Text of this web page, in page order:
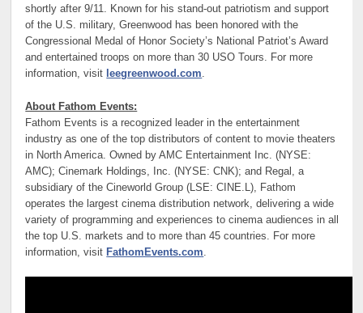
shortly after 9/11. Known for his stand-out patriotism and support
of the U.S. military, Greenwood has been honored with the
Congressional Medal of Honor Society’s National Patriot’s Award
and entertained troops on more than 30 USO Tours. For more
information, visit leegreenwood.com.
About Fathom Events:
Fathom Events is a recognized leader in the entertainment
industry as one of the top distributors of content to movie theaters
in North America. Owned by AMC Entertainment Inc. (NYSE:
AMC); Cinemark Holdings, Inc. (NYSE: CNK); and Regal, a
subsidiary of the Cineworld Group (LSE: CINE.L), Fathom
operates the largest cinema distribution network, delivering a wide
variety of programming and experiences to cinema audiences in all
the top U.S. markets and to more than 45 countries. For more
information, visit FathomEvents.com